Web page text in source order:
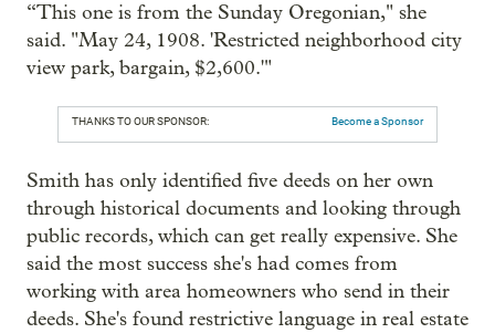
“This one is from the Sunday Oregonian," she
said. "May 24, 1908. 'Restricted neighborhood city
view park, bargain, $2,600.'"
THANKS TO OUR SPONSOR: Become a Sponsor
Smith has only identified five deeds on her own
through historical documents and looking through
public records, which can get really expensive. She
said the most success she's had comes from
working with area homeowners who send in their
deeds. She's found restrictive language in real estate